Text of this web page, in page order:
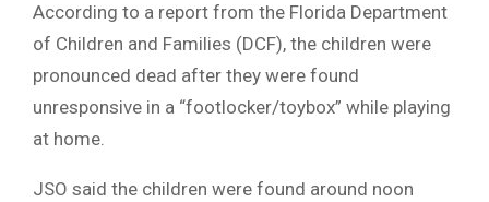
According to a report from the Florida Department
of Children and Families (DCF), the children were
pronounced dead after they were found
unresponsive in a “footlocker/toybox” while playing
at home.
JSO said the children were found around noon